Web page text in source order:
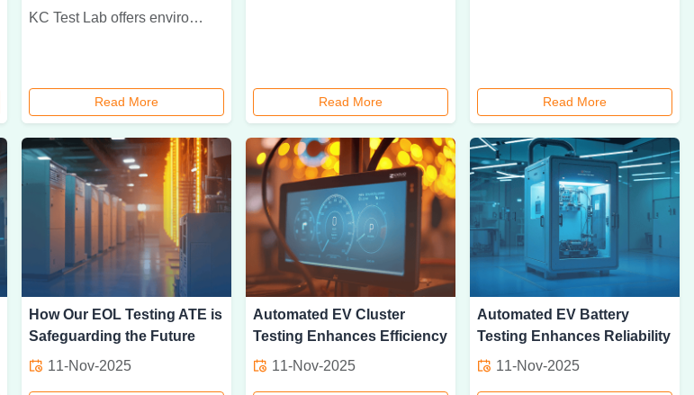
KC Test Lab offers environmental testing for industrial products with accurate analysis for temperature, humidity, vibration, dust, and moisture resistance.
Read More Read More Read More
How Our EOL Testing ATE is
Safeguarding the Future
11-Nov-2025
Automated EV Cluster
Testing Enhances Efficiency
11-Nov-2025
Automated EV Battery
Testing Enhances Reliability
11-Nov-2025